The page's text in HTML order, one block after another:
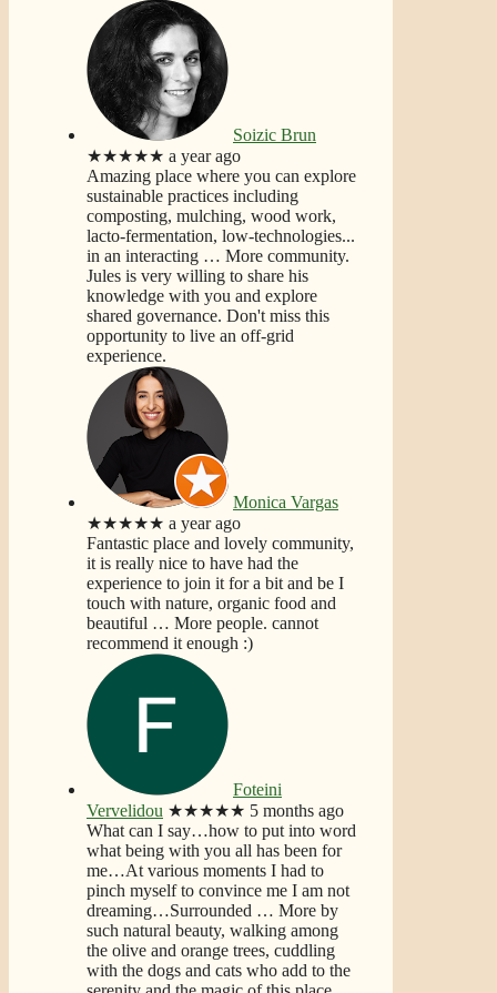
Soizic Brun
★★★★★ a year ago
Amazing place where you can explore
sustainable practices including
composting, mulching, wood work,
lacto-fermentation, low-technologies...
in an interacting … More community.
Jules is very willing to share his
knowledge with you and explore
shared governance. Don't miss this
opportunity to live an off-grid
experience.
Monica Vargas
★★★★★ a year ago
Fantastic place and lovely community,
it is really nice to have had the
experience to join it for a bit and be I
touch with nature, organic food and
beautiful … More people. cannot
recommend it enough :)
Foteini
Vervelidou ★★★★★ 5 months ago
What can I say…how to put into word
what being with you all has been for
me…At various moments I had to
pinch myself to convince me I am not
dreaming…Surrounded … More by
such natural beauty, walking among
the olive and orange trees, cuddling
with the dogs and cats who add to the